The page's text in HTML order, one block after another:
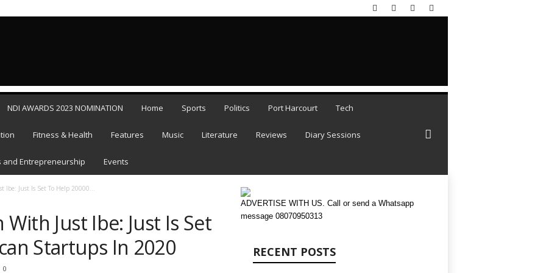
NDI AWARDS 2023 NOMINATION Home Sports Politics Port Harcourt Tech
Fitness & Health Features Music Literature Reviews Diary Sessions
and Entrepreneurship Events
Ibe: Just Is Set To Help 20000...
Just Ibe: Just Is Set
Startups In 2020
0
ADVERTISE WITH US. Call or send a Whatsapp
message 08070950313
RECENT POSTS